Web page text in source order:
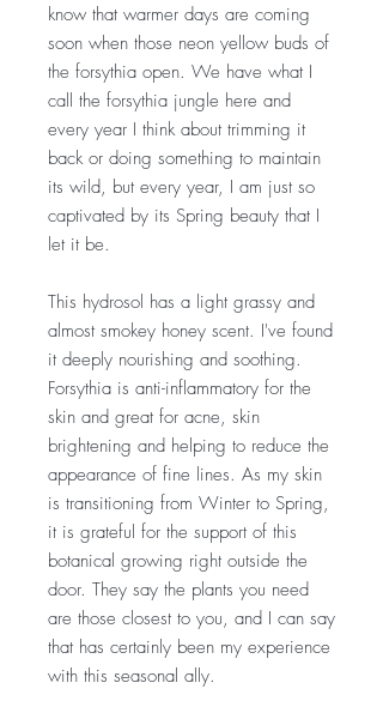
know that warmer days are coming
soon when those neon yellow buds of
the forsythia open. We have what I
call the forsythia jungle here and
every year I think about trimming it
back or doing something to maintain
its wild, but every year, I am just so
captivated by its Spring beauty that I
let it be.
This hydrosol has a light grassy and
almost smokey honey scent. I've found
it deeply nourishing and soothing.
Forsythia is anti-inflammatory for the
skin and great for acne, skin
brightening and helping to reduce the
appearance of fine lines. As my skin
is transitioning from Winter to Spring,
it is grateful for the support of this
botanical growing right outside the
door. They say the plants you need
are those closest to you, and I can say
that has certainly been my experience
with this seasonal ally.